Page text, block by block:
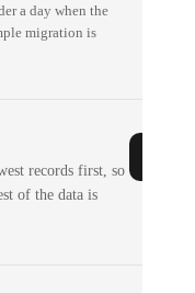
a day when the
migration is
records first, so
of the data is